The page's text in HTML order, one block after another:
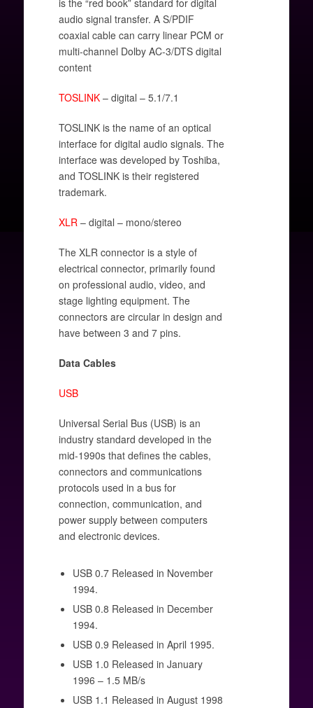
is the “red book” standard for digital
audio signal transfer. A S/PDIF
coaxial cable can carry linear PCM or
multi-channel Dolby AC-3/DTS digital
content
TOSLINK– digital – 5.1/7.1
TOSLINK is the name of an optical
interface for digital audio signals. The
interface was developed by Toshiba,
and TOSLINK is their registered
trademark.
XLR– digital – mono/stereo
The XLR connector is a style of
electrical connector, primarily found
on professional audio, video, and
stage lighting equipment. The
connectors are circular in design and
have between 3 and 7 pins.
Data Cables
USB
Universal Serial Bus (USB) is an
industry standard developed in the
mid-1990s that defines the cables,
connectors and communications
protocols used in a bus for
connection, communication, and
power supply between computers
and electronic devices.
USB 0.7 Released in November
1994.
USB 0.8 Released in December
1994.
USB 0.9 Released in April 1995.
USB 1.0 Released in January
1996 – 1.5 MB/s
USB 1.1 Released in August 1998